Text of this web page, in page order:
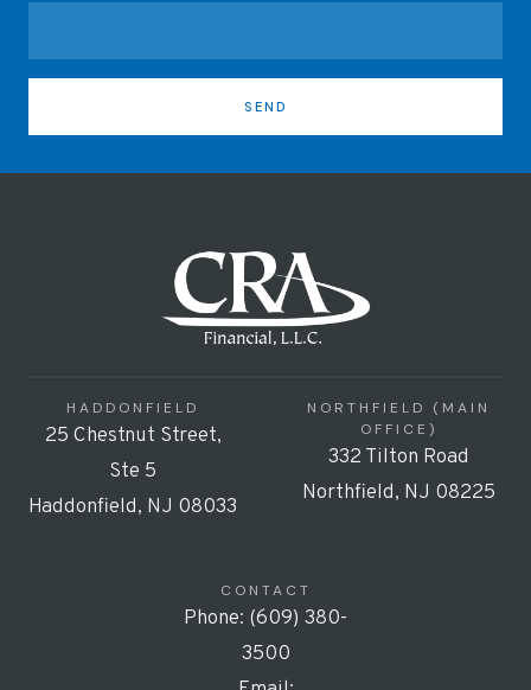
SEND
HADDONFIELD
25 Chestnut Street,
Ste 5
Haddonfield, NJ 08033
NORTHFIELD (MAIN
OFFICE)
332 Tilton Road
Northfield, NJ 08225
CONTACT
Phone: (609) 380-
3500